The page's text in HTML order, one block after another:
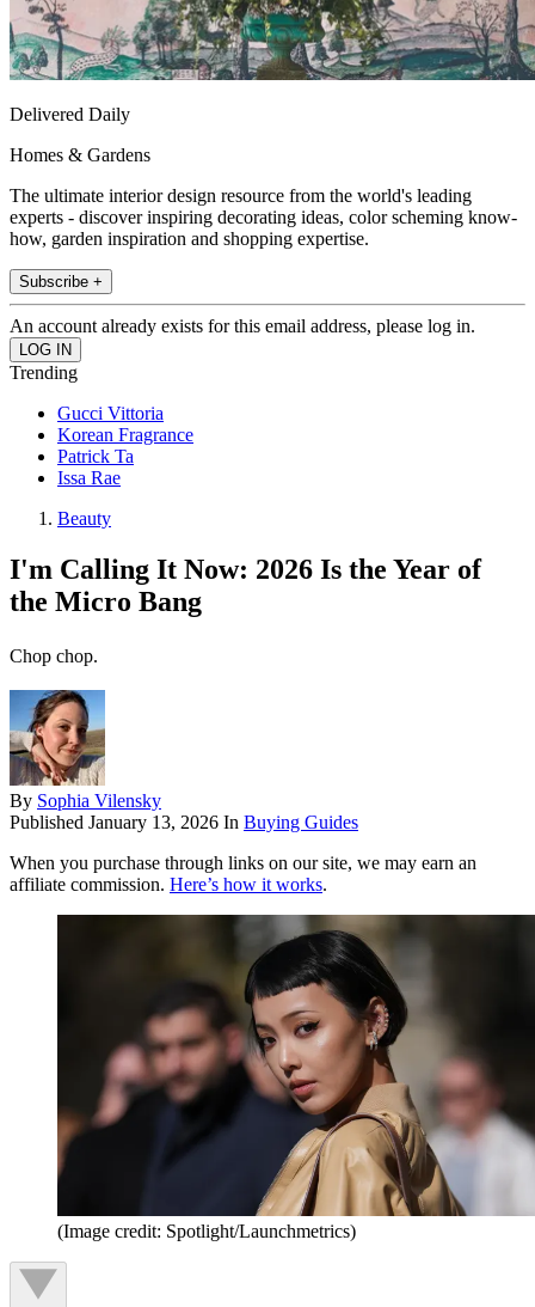
Delivered Daily
Homes & Gardens
The ultimate interior design resource from the world's leading
experts - discover inspiring decorating ideas, color scheming know-
how, garden inspiration and shopping expertise.
Subscribe +
An account already exists for this email address, please log in.
Trending
Gucci Vittoria
Korean Fragrance
Patrick Ta
Issa Rae
Beauty
I'm Calling It Now: 2026 Is the Year of
the Micro Bang
Chop chop.
By Sophia Vilensky
Published January 13, 2026 In Buying Guides
When you purchase through links on our site, we may earn an
affiliate commission. Here’s how it works.
(Image credit: Spotlight/Launchmetrics)